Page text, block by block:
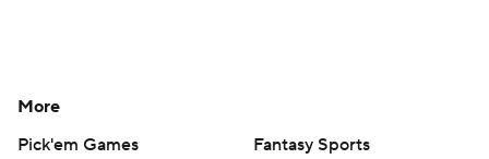
More
Pick'em Games
Fantasy Sports